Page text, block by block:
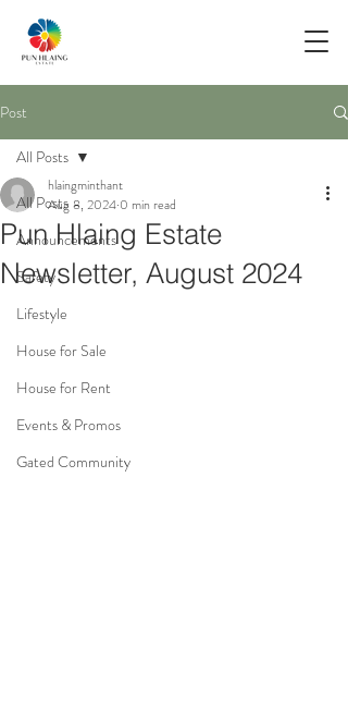
Post
All Posts
Announcements
Safety
Lifestyle
House for Sale
House for Rent
Events & Promos
Gated Community
All Posts
Pun Hlaing Estate
Newsletter, August 2024
hlaingminthant
Aug 8, 2024 0 min read